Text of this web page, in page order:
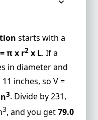
Tank
Versus
Calculator
starts with a
π x r2 x L. If a
in diameter and
inches, so V =
3. Divide by 231,
3, and you get79.0